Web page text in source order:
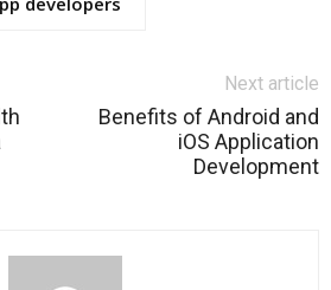
Next article
Benefits of Android and
iOS Application
Development